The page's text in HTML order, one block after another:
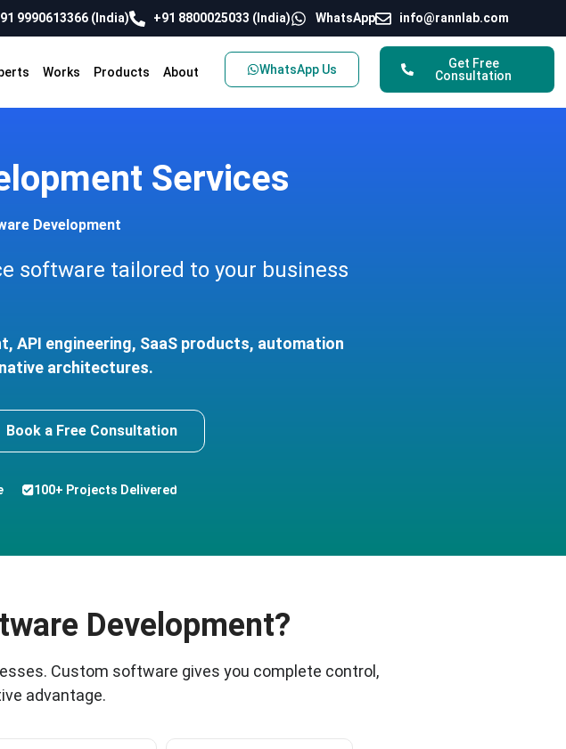
9990613366 (India) +91 8800025033 (India) WhatsApp info@rannlab.com
Works Products About WhatsApp Us
Get Free
Consultation
Services
Development
software tailored to your business
API engineering, SaaS products, automation
architectures.
Book a Free Consultation
100+ Projects Delivered
Development?
Custom software gives you complete control,
advantage.